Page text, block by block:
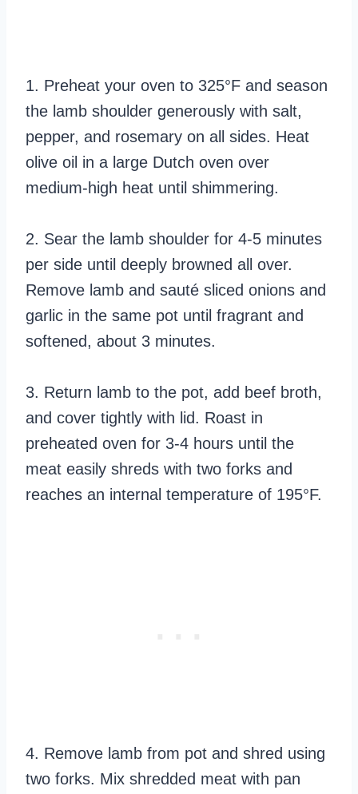
1. Preheat your oven to 325°F and season
the lamb shoulder generously with salt,
pepper, and rosemary on all sides. Heat
olive oil in a large Dutch oven over
medium-high heat until shimmering.
2. Sear the lamb shoulder for 4-5 minutes
per side until deeply browned all over.
Remove lamb and sauté sliced onions and
garlic in the same pot until fragrant and
softened, about 3 minutes.
3. Return lamb to the pot, add beef broth,
and cover tightly with lid. Roast in
preheated oven for 3-4 hours until the
meat easily shreds with two forks and
reaches an internal temperature of 195°F.
4. Remove lamb from pot and shred using
two forks. Mix shredded meat with pan